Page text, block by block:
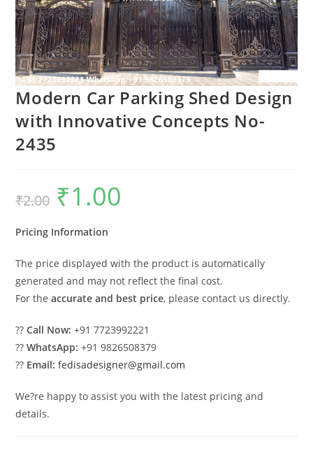
Modern Car Parking Shed Design
with Innovative Concepts No-
2435
₹2.00
Original
price
was:
₹1.00
Pricing Information
The price displayed with the product is automatically
generated and may not reflect the final cost.
For theaccurate and best price, please contact us directly.
??Call Now: +91 7723992221
??WhatsApp: +91 9826508379
?? Email: fedisadesigner@gmail.com
We?re happy to assist you with the latest pricing and
details.